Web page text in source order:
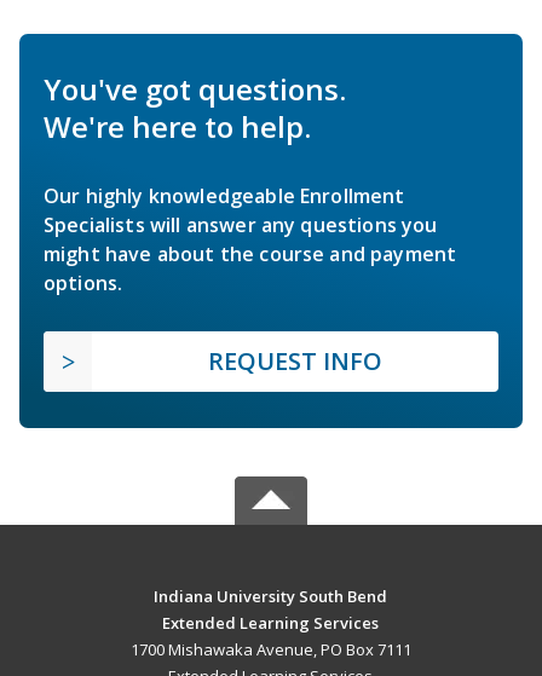
You've got questions.
We're here to help.
Our highly knowledgeable Enrollment
Specialists will answer any questions you
might have about the course and payment
options.
REQUEST INFO
Indiana University South Bend
Extended Learning Services
1700 Mishawaka Avenue, PO Box 7111